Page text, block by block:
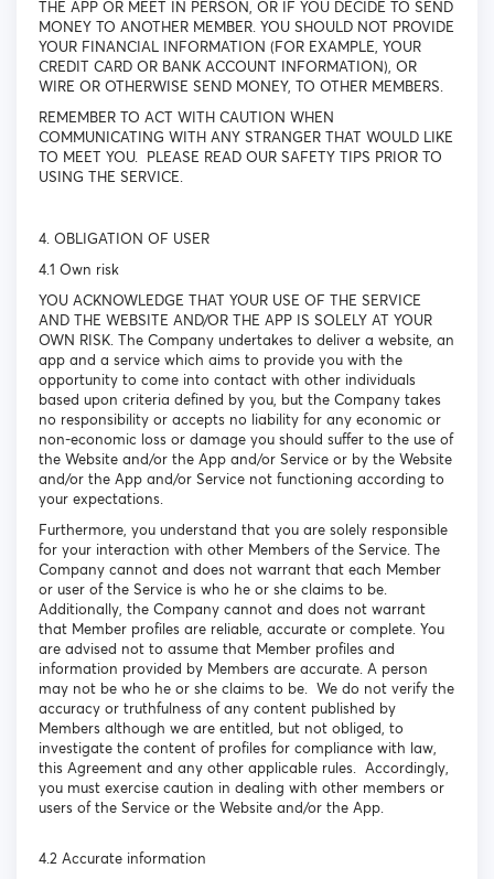
THE APP OR MEET IN PERSON, OR IF YOU DECIDE TO SEND
MONEY TO ANOTHER MEMBER. YOU SHOULD NOT PROVIDE
YOUR FINANCIAL INFORMATION (FOR EXAMPLE, YOUR
CREDIT CARD OR BANK ACCOUNT INFORMATION), OR
WIRE OR OTHERWISE SEND MONEY, TO OTHER MEMBERS.
REMEMBER TO ACT WITH CAUTION WHEN
COMMUNICATING WITH ANY STRANGER THAT WOULD LIKE
TO MEET YOU. PLEASE READ OUR SAFETY TIPS PRIOR TO
USING THE SERVICE.
4. OBLIGATION OF USER
4.1 Own risk
YOU ACKNOWLEDGE THAT YOUR USE OF THE SERVICE
AND THE WEBSITE AND/OR THE APP IS SOLELY AT YOUR
OWN RISK. The Company undertakes to deliver a website, an
app and a service which aims to provide you with the
opportunity to come into contact with other individuals
based upon criteria defined by you, but the Company takes
no responsibility or accepts no liability for any economic or
non-economic loss or damage you should suffer to the use of
the Website and/or the App and/or Service or by the Website
and/or the App and/or Service not functioning according to
your expectations.
Furthermore, you understand that you are solely responsible
for your interaction with other Members of the Service. The
Company cannot and does not warrant that each Member
or user of the Service is who he or she claims to be.
Additionally, the Company cannot and does not warrant
that Member profiles are reliable, accurate or complete. You
are advised not to assume that Member profiles and
information provided by Members are accurate. A person
may not be who he or she claims to be. We do not verify the
accuracy or truthfulness of any content published by
Members although we are entitled, but not obliged, to
investigate the content of profiles for compliance with law,
this Agreement and any other applicable rules. Accordingly,
you must exercise caution in dealing with other members or
users of the Service or the Website and/or the App.
4.2 Accurate information